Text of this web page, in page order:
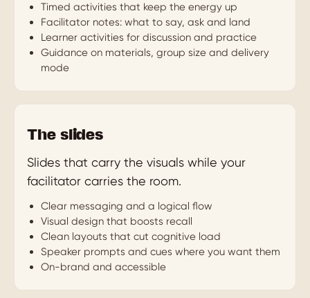
Timed activities that keep the energy up
Facilitator notes: what to say, ask and land
Learner activities for discussion and practice
Guidance on materials, group size and delivery
mode
The slides
Slides that carry the visuals while your
facilitator carries the room.
Clear messaging and a logical flow
Visual design that boosts recall
Clean layouts that cut cognitive load
Speaker prompts and cues where you want them
On-brand and accessible